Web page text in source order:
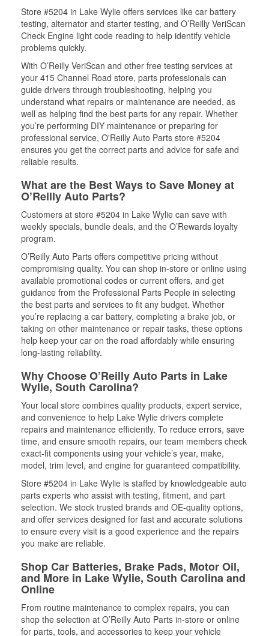
Store #5204 in Lake Wylie offers services like car battery
testing, alternator and starter testing, and O’Reilly VeriScan
Check Engine light code reading to help identify vehicle
problems quickly.
With O’Reilly VeriScan and other free testing services at
your 415 Channel Road store, parts professionals can
guide drivers through troubleshooting, helping you
understand what repairs or maintenance are needed, as
well as helping find the best parts for any repair. Whether
you’re performing DIY maintenance or preparing for
professional service, O'Reilly Auto Parts store #5204
ensures you get the correct parts and advice for safe and
reliable results.
What are the Best Ways to Save Money at
O’Reilly Auto Parts?
Customers at store #5204 in Lake Wylie can save with
weekly specials, bundle deals, and the O’Rewards loyalty
program.
O’Reilly Auto Parts offers competitive pricing without
compromising quality. You can shop in-store or online using
available promotional codes or current offers, and get
guidance from the Professional Parts People in selecting
the best parts and services to fit any budget. Whether
you’re replacing a car battery, completing a brake job, or
taking on other maintenance or repair tasks, these options
help keep your car on the road affordably while ensuring
long-lasting reliability.
Why Choose O’Reilly Auto Parts in Lake
Wylie, South Carolina?
Your local store combines quality products, expert service,
and convenience to help Lake Wylie drivers complete
repairs and maintenance efficiently. To reduce errors, save
time, and ensure smooth repairs, our team members check
exact-fit components using your vehicle’s year, make,
model, trim level, and engine for guaranteed compatibility.
Store #5204 in Lake Wylie is staffed by knowledgeable auto
parts experts who assist with testing, fitment, and part
selection. We stock trusted brands and OE-quality options,
and offer services designed for fast and accurate solutions
to ensure every visit is a good experience and the repairs
you make are reliable.
Shop Car Batteries, Brake Pads, Motor Oil,
and More in Lake Wylie, South Carolina and
Online
From routine maintenance to complex repairs, you can
shop the selection at O’Reilly Auto Parts in-store or online
for parts, tools, and accessories to keep your vehicle